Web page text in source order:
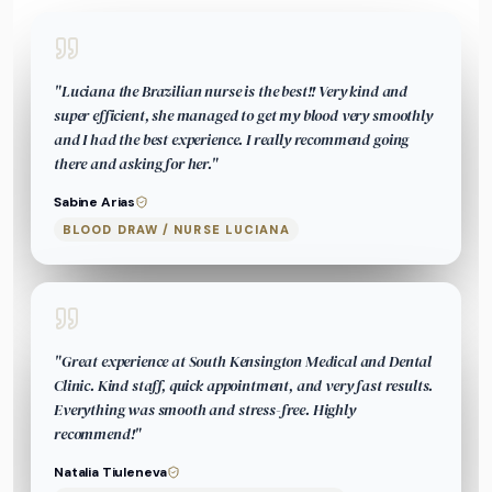
"Luciana the Brazilian nurse is the best!! Very kind and
super efficient, she managed to get my blood very smoothly
and I had the best experience. I really recommend going
there and asking for her."
Sabine Arias
BLOOD DRAW / NURSE LUCIANA
"Great experience at South Kensington Medical and Dental
Clinic. Kind staff, quick appointment, and very fast results.
Everything was smooth and stress-free. Highly
recommend!"
Natalia Tiuleneva